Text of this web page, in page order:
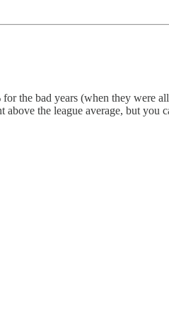
the bad years (when they were
the league average, but you